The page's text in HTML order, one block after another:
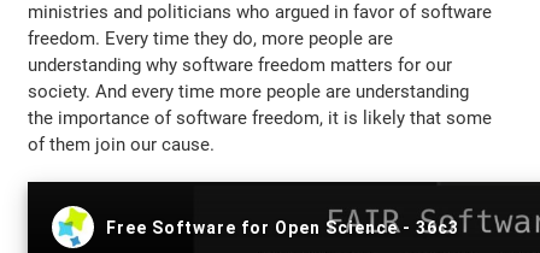
ministries and politicians who argued in favor of software
freedom. Every time they do, more people are
understanding why software freedom matters for our
society. And every time more people are understanding
the importance of software freedom, it is likely that some
of them join our cause.